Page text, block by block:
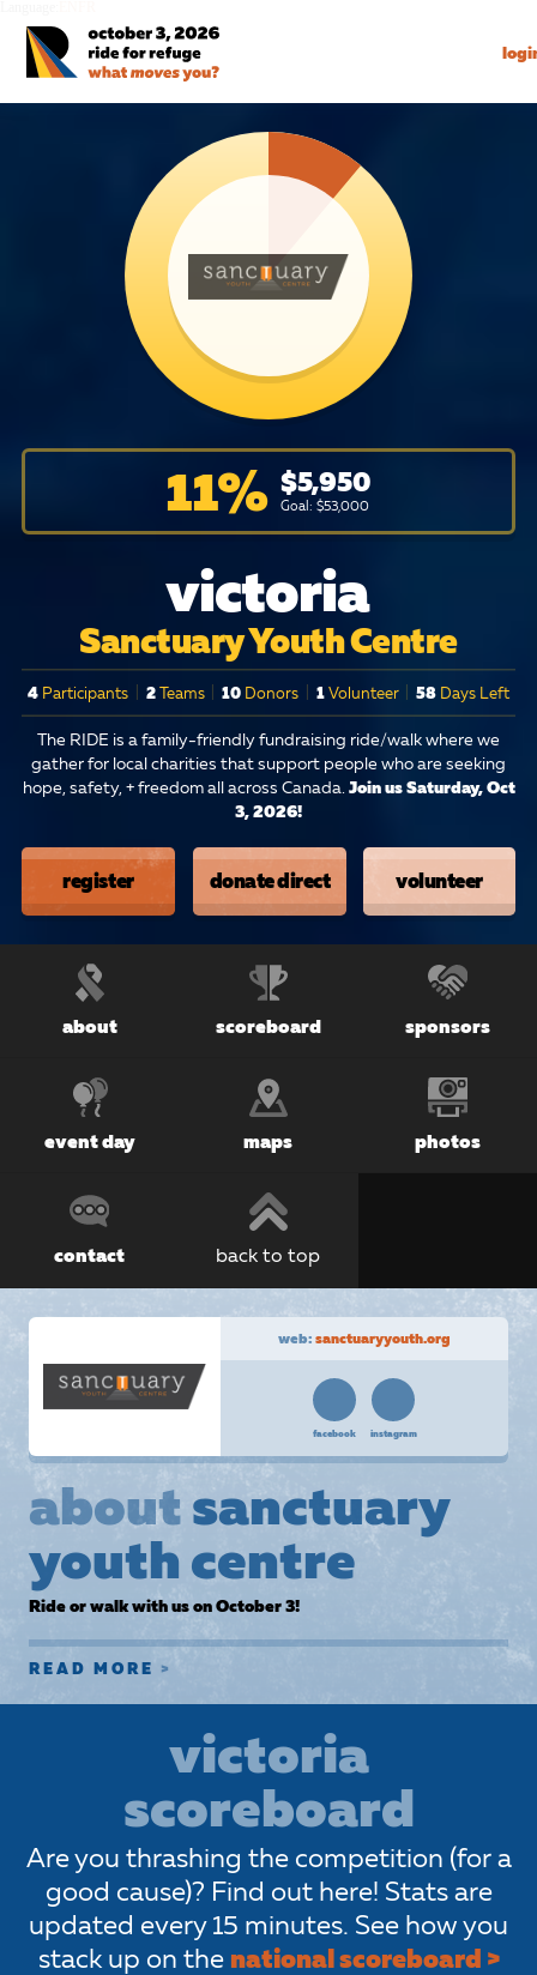
11% $5,950
Goal: $53,000
victoria
Sanctuary Youth Centre
4 Participants 2Teams 10 Donors 1Volunteer 58 Days Left
The RIDE is a family-friendly fundraising ride/walk where we
gather for local charities that support people who are seeking
hope, safety, + freedom all across Canada.Join us Saturday, Oct
3, 2026!
register donate direct volunteer
about scoreboard sponsors
event day maps photos
contact back to top
web: sanctuaryyouth.org
facebook instagram
aboutsanctuary
youth centre
Ride or walk with us on October 3!
READ MORE
victoria
scoreboard
Are you thrashing the competition (for a
good cause)? Find out here! Stats are
updated every 15 minutes. See how you
stack up on the national scoreboard >